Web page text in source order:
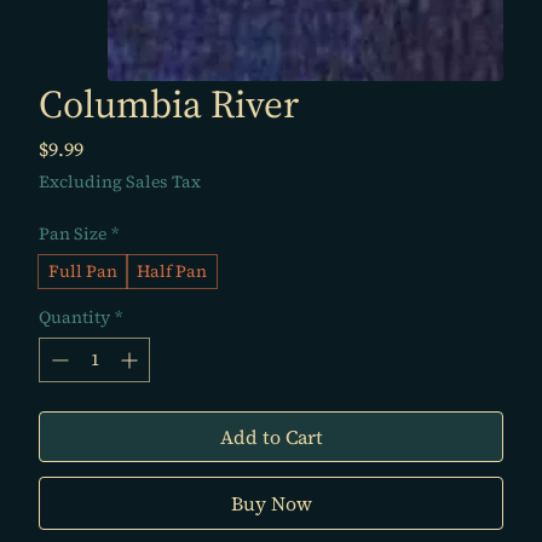
Columbia River
$9.99Price
Excluding Sales Tax
Pan Size *
Full Pan
Half Pan
Quantity *
Add to Cart
Buy Now